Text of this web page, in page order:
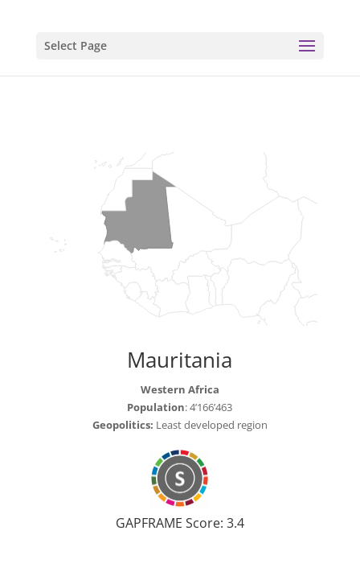
Select Page
Mauritania
Western Africa
Population: 4’166’463
Geopolitics: Least developed region
GAPFRAME Score: 3.4